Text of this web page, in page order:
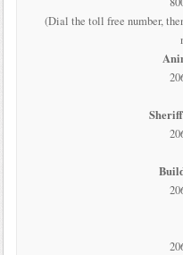
(Dial the toll free number,